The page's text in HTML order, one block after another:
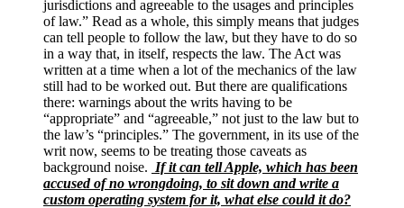
jurisdictions and agreeable to the usages and principles
of law.” Read as a whole, this simply means that judges
can tell people to follow the law, but they have to do so
in a way that, in itself, respects the law. The Act was
written at a time when a lot of the mechanics of the law
still had to be worked out. But there are qualifications
there: warnings about the writs having to be
“appropriate” and “agreeable,” not just to the law but to
the law’s “principles.” The government, in its use of the
writ now, seems to be treating those caveats as
background noise. If it can tell Apple, which has been
accused of no wrongdoing, to sit down and write a
custom operating system for it, what else could it do?